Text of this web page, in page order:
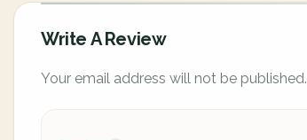
Write A Review
Your email address will not be published.